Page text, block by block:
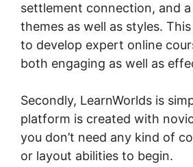
settlement connection, and
themes as well as styles.
to develop expert online
both engaging as well as
Secondly, LearnWorlds is
platform is created with
you don’t need any kind of
or layout abilities to begin.